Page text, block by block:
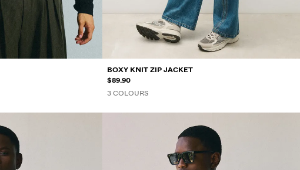
BOXY KNIT ZIP JACKET
$89.90
3 COLOURS